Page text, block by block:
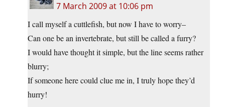
7 March 2009 at 10:06 pm
I call myself a cuttlefish, but now I have to worry–
Can one be an invertebrate, but still be called a furry?
I would have thought it simple, but the line seems rather
blurry;
If someone here could clue me in, I truly hope they’d
hurry!